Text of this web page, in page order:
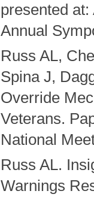
presented
Annual
Russ AL,
Spina J,
Override
Veterans.
National
Russ AL.
Warnings